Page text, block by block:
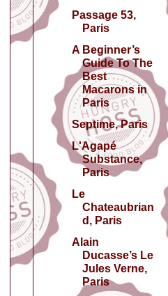
Passage 53,
Paris
A Beginner’s
Guide To The
Best
Macarons in
Paris
Septime, Paris
L'Agapé
Substance,
Paris
Le
Chateaubrian
d, Paris
Alain
Ducasse’s Le
Jules Verne,
Paris